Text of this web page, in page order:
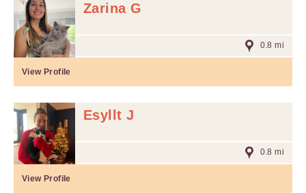
Zarina G
0.8 mi
View Profile
Esyllt J
0.8 mi
View Profile